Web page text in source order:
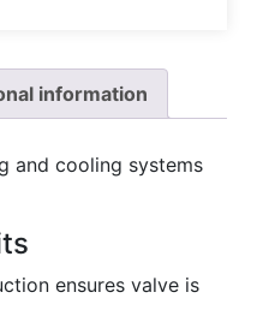
information
and cooling systems
ensures valve is